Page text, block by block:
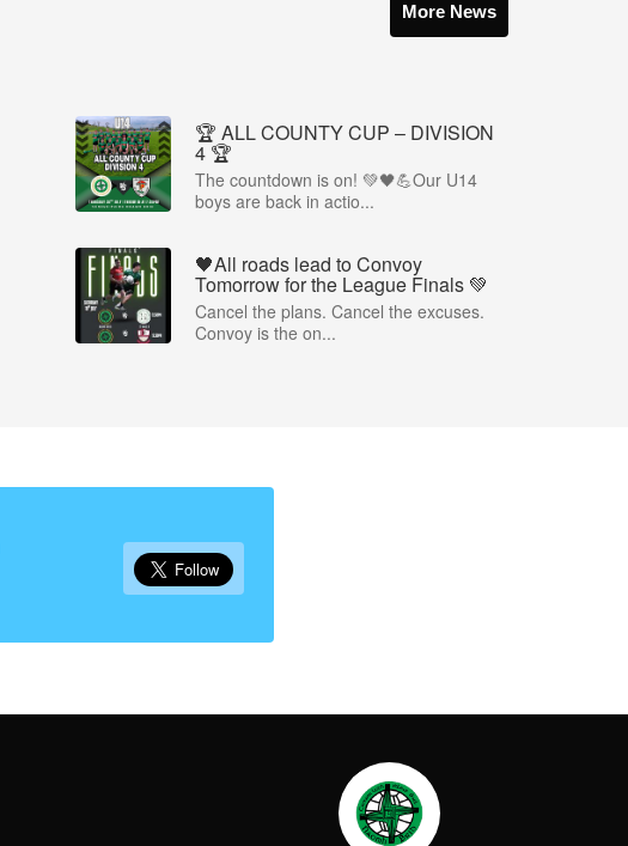
More News
🏆 ALL COUNTY CUP – DIVISION
4 🏆
The countdown is on! 💚🖤💪Our U14
boys are back in actio...
🖤All roads lead to Convoy
Tomorrow for the League Finals 💚
Cancel the plans. Cancel the excuses.
Convoy is the on...